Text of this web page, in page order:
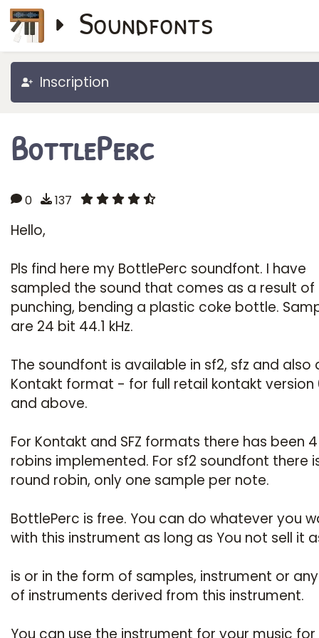
Soundfonts
Inscription
BottlePerc
0 137
Hello,
Pls find here my BottlePerc soundfont. I have
sampled the sound that comes as a result of
punching, bending a plastic coke bottle.
are 24 bit 44.1 kHz.
The soundfont is available in sf2, sfz and also
Kontakt format - for full retail kontakt version
and above.
For Kontakt and SFZ formats there has been
robins implemented. For sf2 soundfont there
round robin, only one sample per note.
BottlePerc is free. You can do whatever you
with this instrument as long as You not sell it
is or in the form of samples, instrument or
of instruments derived from this instrument.
You can use the instrument for your music